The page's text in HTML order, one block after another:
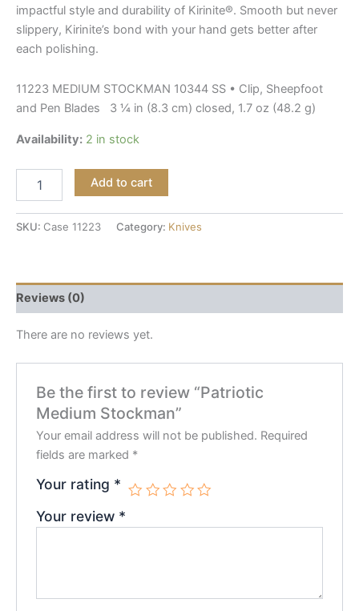
impactful style and durability of Kirinite®. Smooth but never
slippery, Kirinite’s bond with your hand gets better after
each polishing.
11223 MEDIUM STOCKMAN 10344 SS • Clip, Sheepfoot
and Pen Blades 3 ¼ in (8.3 cm) closed, 1.7 oz (48.2 g)
Availability: 2 in stock
Add to cart
SKU: Case 11223 Category: Knives
Reviews (0)
There are no reviews yet.
Be the first to review “Patriotic
Medium Stockman”
Your email address will not be published. Required
fields are marked *
Your rating *
Your review *